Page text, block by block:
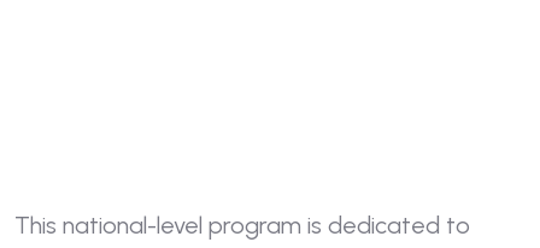
This national-level program is dedicated to